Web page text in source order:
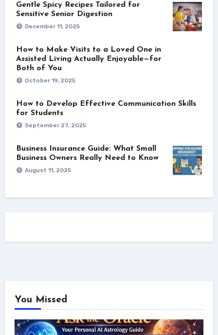
Gentle Spicy Recipes Tailored for
Sensitive Senior Digestion
December 11, 2025
How to Make Visits to a Loved One in
Assisted Living Actually Enjoyable—for
Both of You
October 19, 2025
How to Develop Effective Communication Skills
for Students
September 27, 2025
Business Insurance Guide: What Small
Business Owners Really Need to Know
August 11, 2025
You Missed